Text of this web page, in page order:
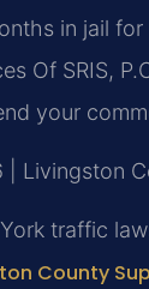
in jail
Of SRIS,
your
Livingston
traffic
County